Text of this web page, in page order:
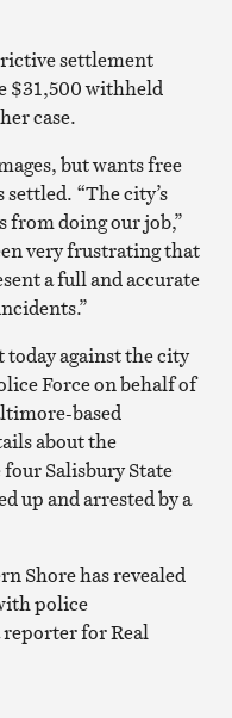
settlement
$31,500 withheld
case.
but wants free
“The city’s
from doing our job,”
very frustrating that
a full and accurate
today against the city
Force on behalf of
based
about the
Salisbury State
up and arrested by a
Shore has revealed
police
reporter for Real